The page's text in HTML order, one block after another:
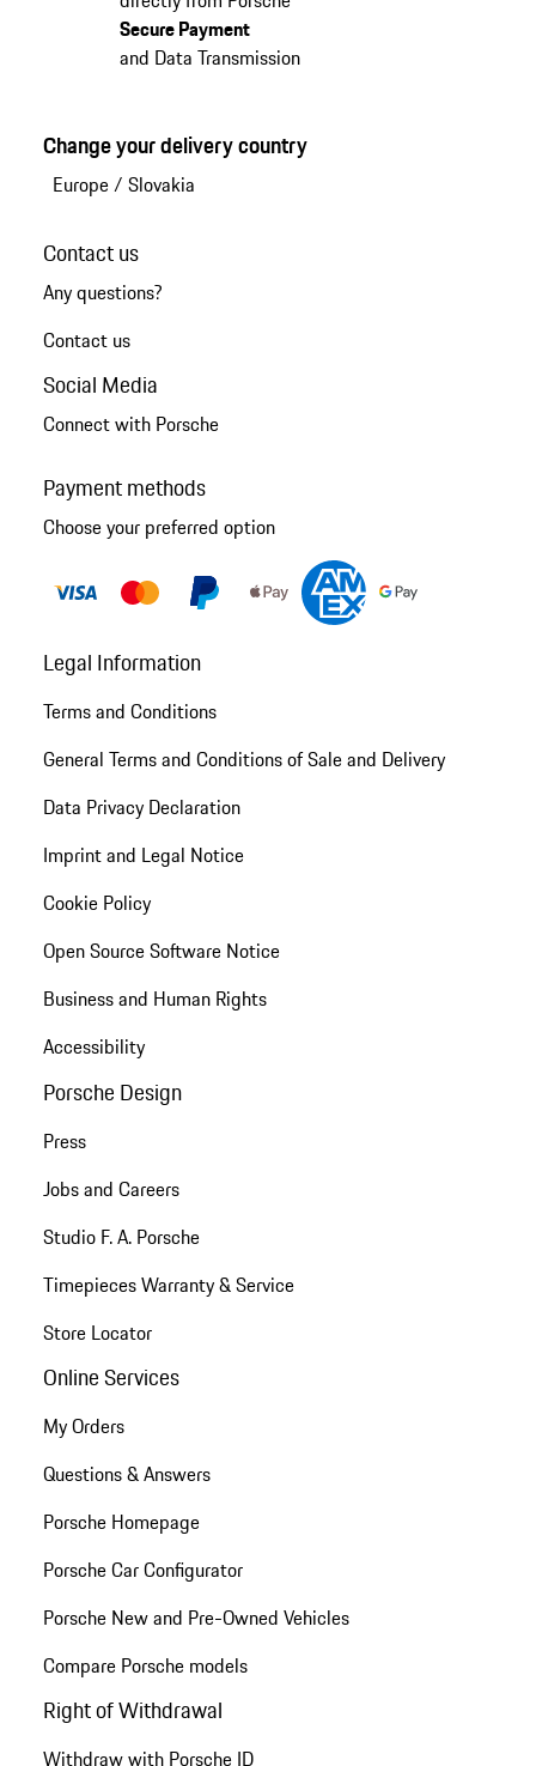
Secure Payment
and Data Transmission
Change your delivery country
Europe/ Slovakia
Contact us
Any questions?
Contact us
Social Media
Connect with Porsche
Payment methods
Choose your preferred option
Legal Information
Terms and Conditions
General Terms and Conditions of Sale and Delivery
Data Privacy Declaration
Imprint and Legal Notice
Cookie Policy
Open Source Software Notice
Business and Human Rights
Accessibility
Porsche Design
Press
Jobs and Careers
Studio F. A. Porsche
Timepieces Warranty & Service
Store Locator
Online Services
My Orders
Questions & Answers
Porsche Homepage
Porsche Car Configurator
Porsche New and Pre-Owned Vehicles
Compare Porsche models
Right of Withdrawal
Withdraw with Porsche ID